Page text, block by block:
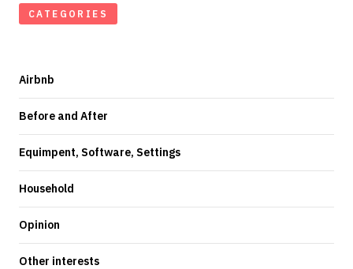
CATEGORIES
Airbnb
Before and After
Equimpent, Software, Settings
Household
Opinion
Other interests